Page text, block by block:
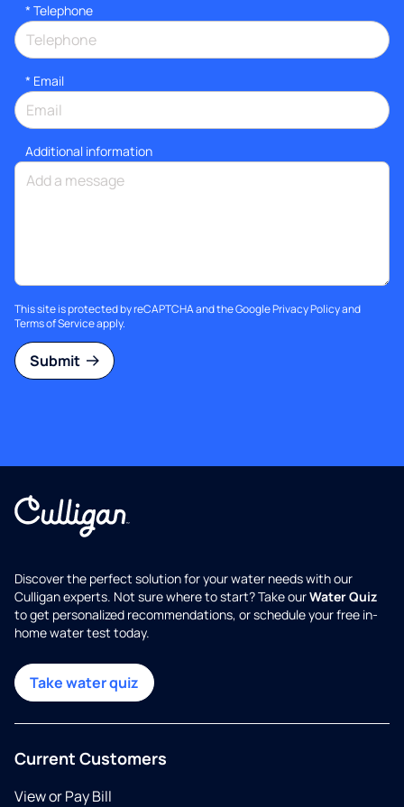
* Telephone
* Email
Additional information
This site is protected by reCAPTCHA and the GooglePrivacy Policyand
Terms of Serviceapply.
Submit
Discover the perfect solution for your water needs with our
Culligan experts. Not sure where to start? Take ourWater Quiz
to get personalized recommendations, or schedule your free in-
home water test today.
Take water quiz
Current Customers
View or Pay Bill